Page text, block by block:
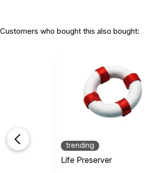
Customers who bought this also bought:
trending
Life Preserver